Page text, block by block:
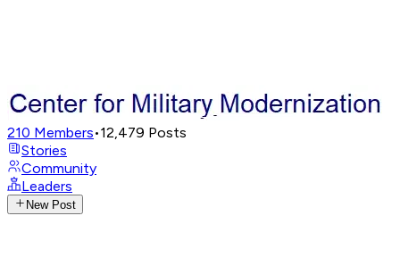
210 Members•12,479 Posts
Stories
Community
Leaders
New Post